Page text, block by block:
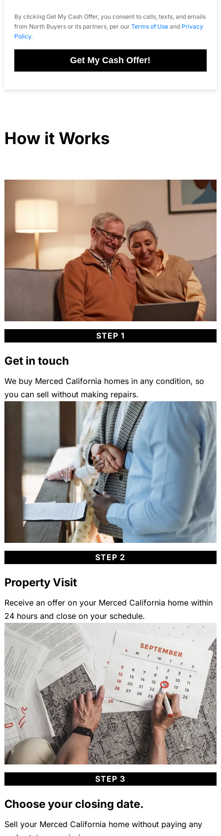
By clicking Get My Cash Offer, you consent to calls, texts, and emails
from North Buyers or its partners, per our Terms of Useand Privacy
Policy.
Get My Cash Offer!
How it Works
STEP 1
Get in touch
We buy Merced California homes in any condition, so
you can sell without making repairs.
STEP 2
Property Visit
Receive an offer on your Merced California home within
24 hours and close on your schedule.
STEP 3
Choose your closing date.
Sell your Merced California home without paying any